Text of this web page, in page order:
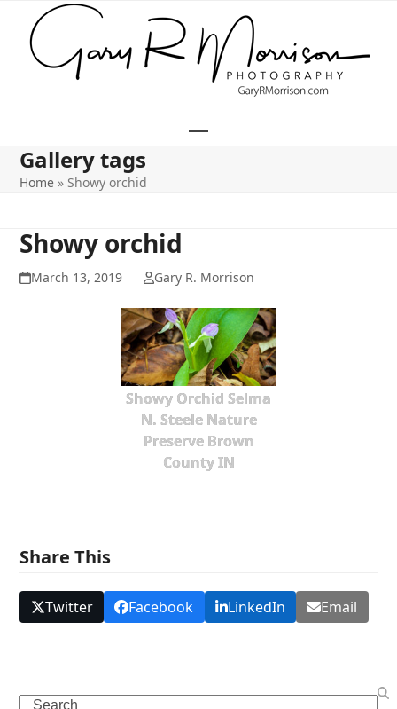
content
Gallery tags
Home » Showy orchid
Showy orchid
March 13, 2019 Gary R. Morrison
Showy Orchid Selma
N. Steele Nature
Preserve Brown
County IN
Share This
Twitter Facebook LinkedIn Email
Search